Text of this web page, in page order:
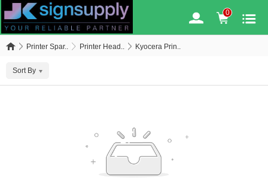
0
Printer Spar.. Printer Head.. Kyocera Prin..
Sort By